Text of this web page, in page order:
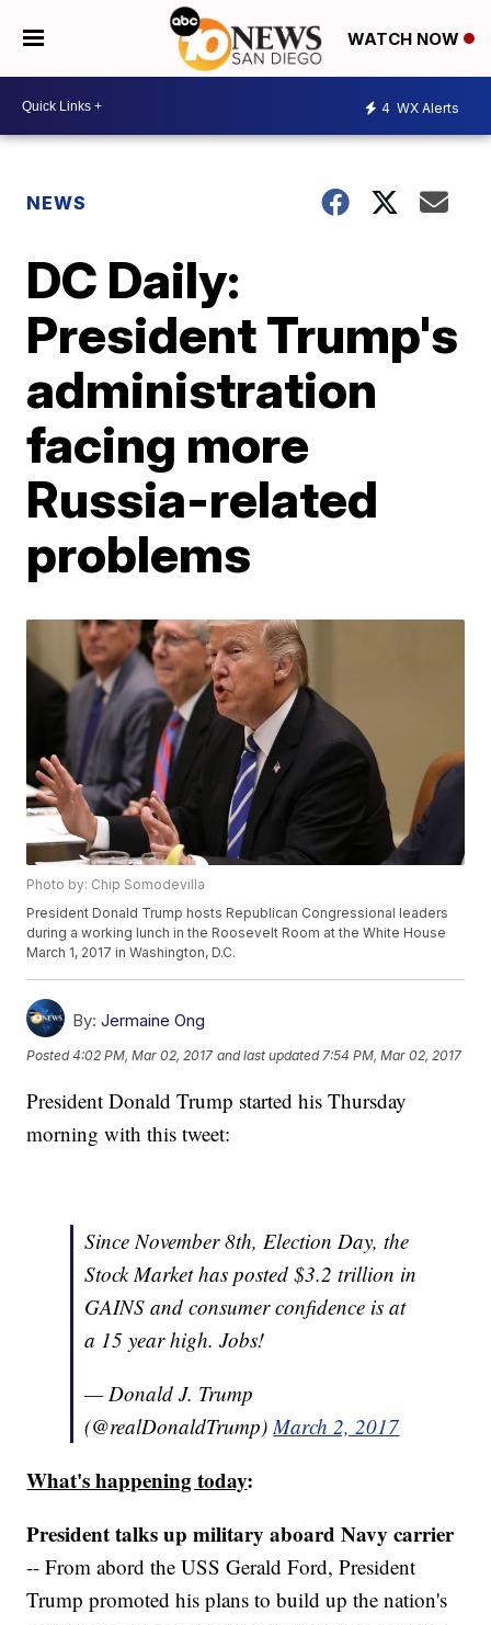
WATCH NOW
4 WX Alerts
NEWS
DC Daily:
President Trump's
administration
facing more
Russia-related
problems
Photo by: Chip Somodevilla
President Donald Trump hosts Republican Congressional leaders
during a working lunch in the Roosevelt Room at the White House
March 1, 2017 in Washington, D.C.
By: Jermaine Ong
Posted4:02 PM, Mar 02, 2017 and last updated 7:54 PM, Mar 02, 2017
President Donald Trump started his Thursday
morning with this tweet:
Since November 8th, Election Day, the
Stock Market has posted $3.2 trillion in
GAINS and consumer confidence is at
a 15 year high. Jobs!
— Donald J. Trump
(@realDonaldTrump)March 2, 2017
What's happening today:
President talks up military aboard Navy carrier
-- From abord the USS Gerald Ford, President
Trump promoted his plans to build up the nation's